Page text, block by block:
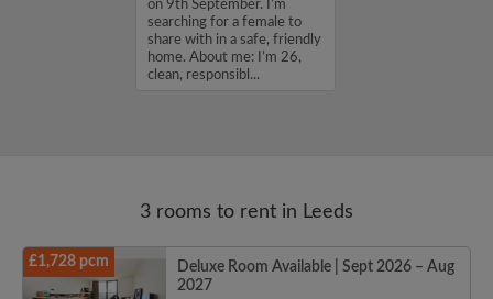
on 9th September. I’m
searching for a female to
share with in a safe, friendly
home. About me: I’m 26,
clean, responsibl...
3 rooms to rent in Leeds
£1,728 pcm
Deluxe Room Available | Sept 2026 – Aug
2027